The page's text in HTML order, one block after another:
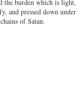
burden which is
and pressed down
of Satan.